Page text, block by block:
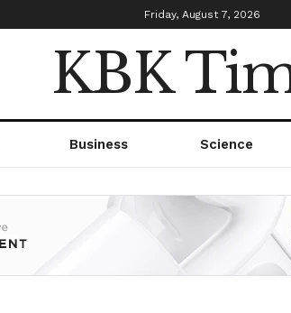
Friday, August 7, 2026
KBK
Business Science